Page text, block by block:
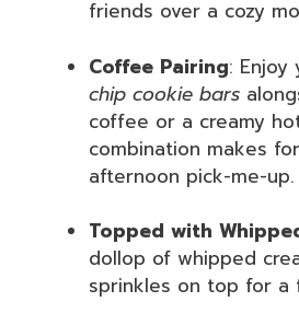
friends over a cozy
Coffee Pairing: Enjoy
chip cookie bars
coffee or a creamy
combination makes
afternoon pick-me-up.
Topped with
dollop of whipped
sprinkles on top for a